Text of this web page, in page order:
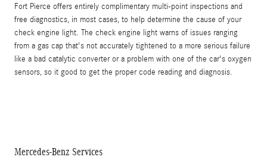
Fort Pierce offers entirely complimentary multi-point inspections and
free diagnostics, in most cases, to help determine the cause of your
check engine light. The check engine light warns of issues ranging
from a gas cap that's not accurately tightened to a more serious failure
like a bad catalytic converter or a problem with one of the car's oxygen
sensors, so it good to get the proper code reading and diagnosis.
Mercedes-Benz Services